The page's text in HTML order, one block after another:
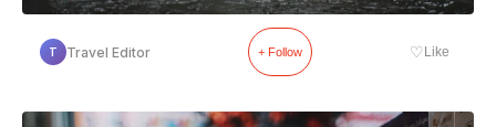
T Travel Editor + Follow ♡ Like